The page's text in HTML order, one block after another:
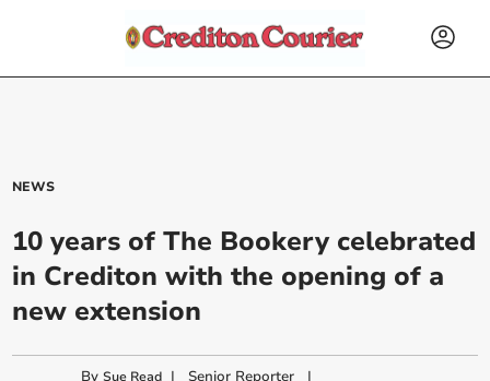
NEWS
10 years of The Bookery celebrated
in Crediton with the opening of a
new extension
BySue Read | Senior Reporter |